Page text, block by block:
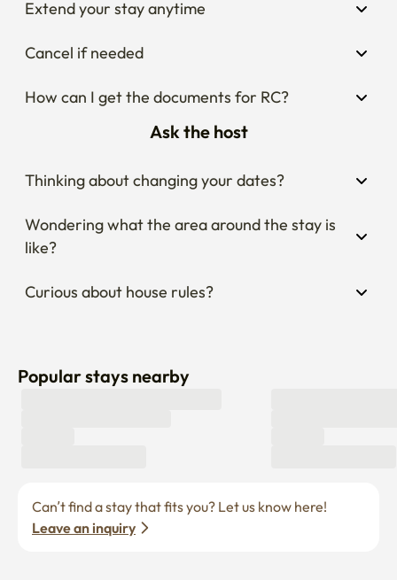
Extend your stay anytime
Cancel if needed
How can I get the documents for RC?
Ask the host
Thinking about changing your dates?
Wondering what the area around the stay is
like?
Curious about house rules?
Popular stays nearby
Leave an inquiry